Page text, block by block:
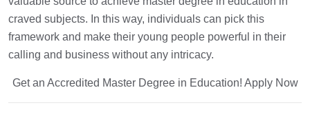
craved subjects. In this way, individuals can pick this
framework and make their young people powerful in their
calling and business without any intricacy.
Get an Accredited Master Degree in Education! Apply Now